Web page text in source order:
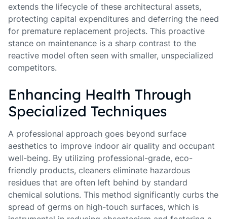
extends the lifecycle of these architectural assets,
protecting capital expenditures and deferring the need
for premature replacement projects. This proactive
stance on maintenance is a sharp contrast to the
reactive model often seen with smaller, unspecialized
competitors.
Enhancing Health Through
Specialized Techniques
A professional approach goes beyond surface
aesthetics to improve indoor air quality and occupant
well-being. By utilizing professional-grade, eco-
friendly products, cleaners eliminate hazardous
residues that are often left behind by standard
chemical solutions. This method significantly curbs the
spread of germs on high-touch surfaces, which is